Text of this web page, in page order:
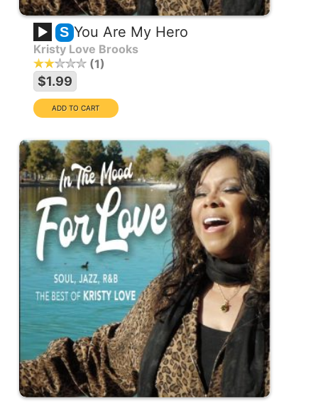
S You Are My Hero
Kristy Love Brooks
1
$1.99